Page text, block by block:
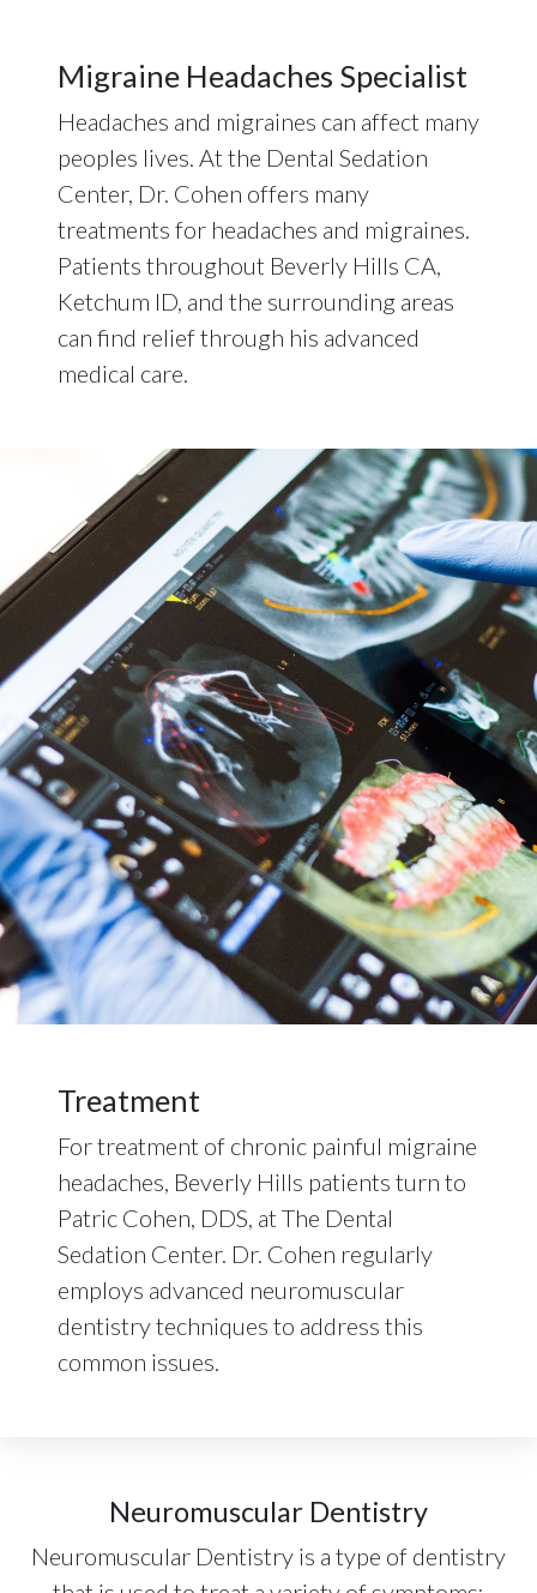
Migraine Headaches Specialist
Headaches and migraines can affect many
peoples lives. At the Dental Sedation
Center, Dr. Cohen offers many
treatments for headaches and migraines.
Patients throughout Beverly Hills CA,
Ketchum ID, and the surrounding areas
can find relief through his advanced
medical care.
Treatment
For treatment of chronic painful migraine
headaches, Beverly Hills patients turn to
Patric Cohen, DDS, at The Dental
Sedation Center. Dr. Cohen regularly
employs advanced neuromuscular
dentistry techniques to address this
common issues.
Neuromuscular Dentistry
Neuromuscular Dentistry is a type of dentistry